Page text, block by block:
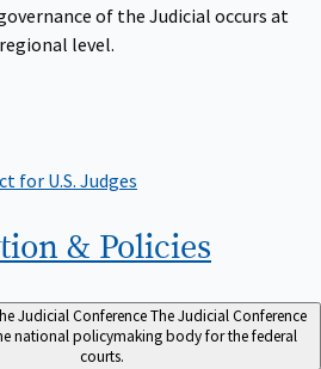
of the Judicial occurs at
level.
for U.S. Judges
& Policies
Judicial ConferenceThe Judicial Conference
national policymaking body for the federal
courts.